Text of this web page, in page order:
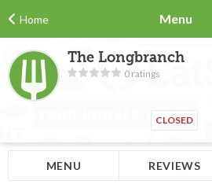
Home Menu
The Longbranch
0 ratings
CLOSED
MENU REVIEWS